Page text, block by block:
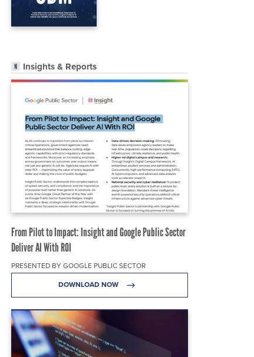
Insights & Reports
From Pilot to Impact: Insight and Google Public Sector
Deliver AI With ROI
PRESENTED BY GOOGLE PUBLIC SECTOR
DOWNLOAD NOW